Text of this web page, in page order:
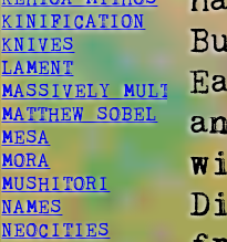
KINIFICATION
KNIVES
LAMENT
MASSIVELY
MATTHEW SOBEL
MESA
MORA
MUSHITORI
NAMES
NEOCITIES